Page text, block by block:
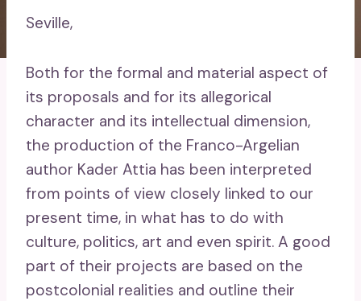
Seville,
Both for the formal and material aspect of
its proposals and for its allegorical
character and its intellectual dimension,
the production of the Franco-Argelian
author Kader Attia has been interpreted
from points of view closely linked to our
present time, in what has to do with
culture, politics, art and even spirit. A good
part of their projects are based on the
postcolonial realities and outline their